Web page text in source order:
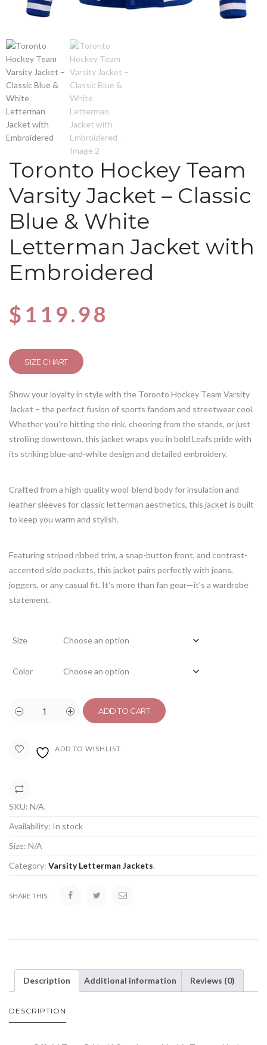
Toronto Hockey Team
Varsity Jacket – Classic
Blue & White
Letterman Jacket with
Embroidered
$ 119.98
SIZE CHART
Show your loyalty in style with the Toronto Hockey Team Varsity
Jacket – the perfect fusion of sports fandom and streetwear cool.
Whether you’re hitting the rink, cheering from the stands, or just
strolling downtown, this jacket wraps you in bold Leafs pride with
its striking blue-and-white design and detailed embroidery.
Crafted from a high-quality wool-blend body for insulation and
leather sleeves for classic letterman aesthetics, this jacket is built
to keep you warm and stylish.
Featuring striped ribbed trim, a snap-button front, and contrast-
accented side pockets, this jacket pairs perfectly with jeans,
joggers, or any casual fit. It’s more than fan gear—it’s a wardrobe
statement.
Size
Color
ADD TO CART
ADD TO WISHLIST
SKU: N/A.
Availability: In stock
Size: N/A
Category: Varsity Letterman Jackets.
SHARE THIS:
Description Additional information Reviews (0)
DESCRIPTION